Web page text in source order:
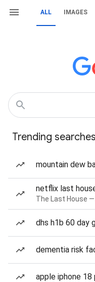
ALL IMAGES
Trending searches
mountain dew
netflix last
The Last House
dhs h1b 60 day
dementia risk
apple iphone 18